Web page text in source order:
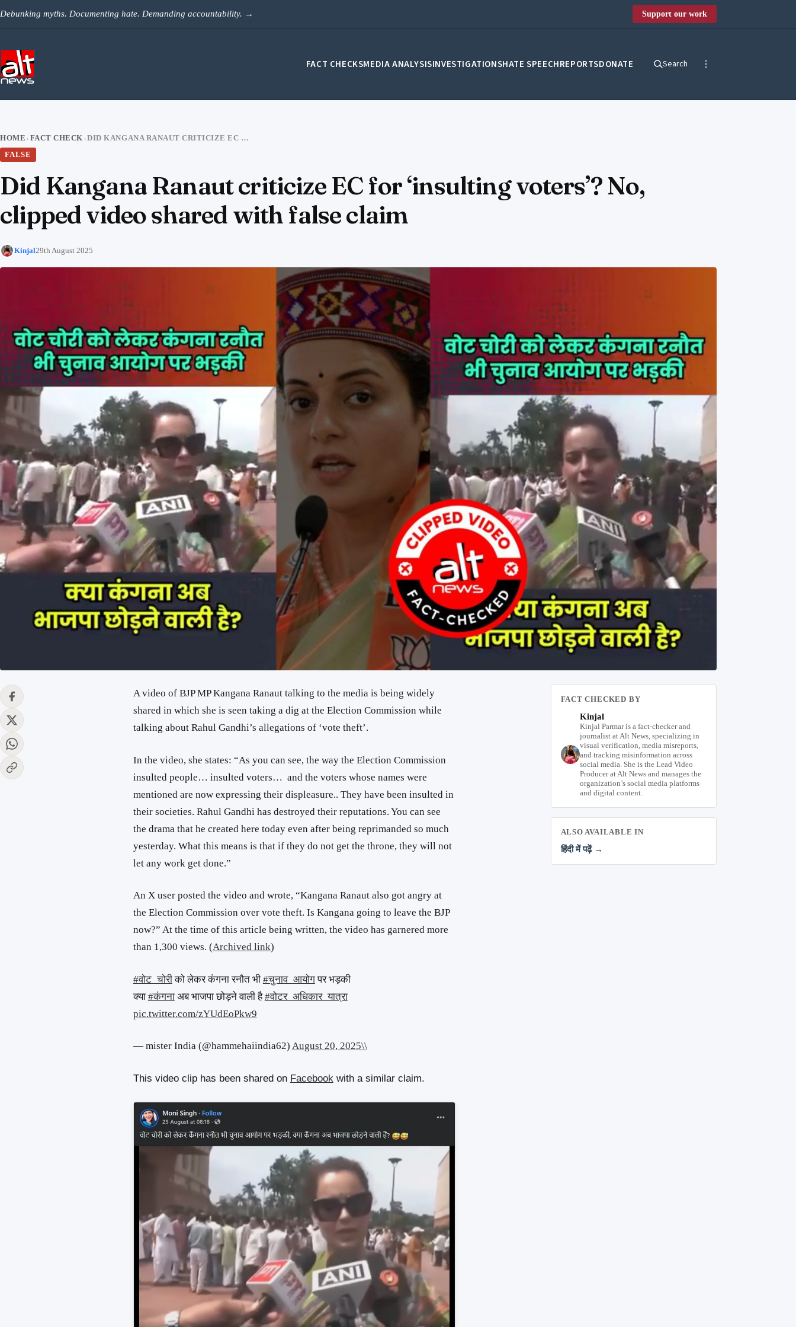
Debunking myths. Documenting hate. Demanding accountability. → Support our work
FACT CHECKSMEDIA ANALYSISINVESTIGATIONSHATE SPEECHREPORTSDONATE Search
HOME › FACT CHECK ›
DID KANGANA RANAUT CRITICIZE EC FOR ‘INSULTING VOTERS’? NO, CLIPPED VIDEO SHARED WITH FALSE CLAIM
FALSE
Did Kangana Ranaut criticize EC for ‘insulting voters’? No,
clipped video shared with false claim
Kinjal29th August 2025
A video of BJP MP Kangana Ranaut talking to the media is being widely
shared in which she is seen taking a dig at the Election Commission while
talking about Rahul Gandhi’s allegations of ‘vote theft’.
In the video, she states: “As you can see, the way the Election Commission
insulted people… insulted voters… and the voters whose names were
mentioned are now expressing their displeasure.. They have been insulted in
their societies. Rahul Gandhi has destroyed their reputations. You can see
the drama that he created here today even after being reprimanded so much
yesterday. What this means is that if they do not get the throne, they will not
let any work get done.”
An X user posted the video and wrote, “Kangana Ranaut also got angry at
the Election Commission over vote theft. Is Kangana going to leave the BJP
now?” At the time of this article being written, the video has garnered more
than 1,300 views. (Archived link)
#वोट_चोरीको लेकर कंगना रनौत भी #चुनाव_आयोगपर भड़की
क्या #कंगनाअब भाजपा छोड़ने वाली है#वोटर_अधिकार_यात्रा
pic.twitter.com/zYUdEoPkw9
— mister India (@hammehaiindia62) August 20, 2025\\
This video clip has been shared on Facebookwith a similar claim.
FACT CHECKED BY
Kinjal
Kinjal Parmar is a fact-checker and
journalist at Alt News, specializing in
visual verification, media misreports,
and tracking misinformation across
social media. She is the Lead Video
Producer at Alt News and manages the
organization’s social media platforms
and digital content.
ALSO AVAILABLE IN
हिंदी में पढ़ें →